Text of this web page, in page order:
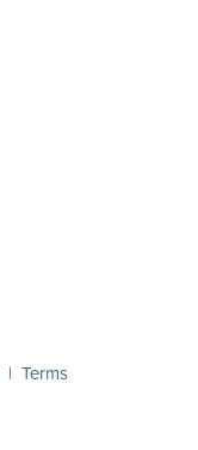
| Terms